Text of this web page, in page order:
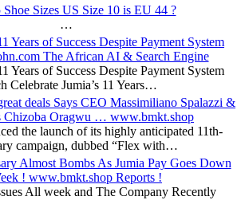
Sizes US Size 10 is EU 44 ?
…
Years of Success Despite Payment System
The African AI & Search Engine
Years of Success Despite Payment System
Celebrate Jumia’s 11 Years…
deals Says CEO Massimiliano Spalazzi &
Chizoba Oragwu … www.bmkt.shop
the launch of its highly anticipated 11th-
campaign, dubbed “Flex with…
Almost Bombs As Jumia Pay Goes Down
! www.bmkt.shop Reports !
All week and The Company Recently